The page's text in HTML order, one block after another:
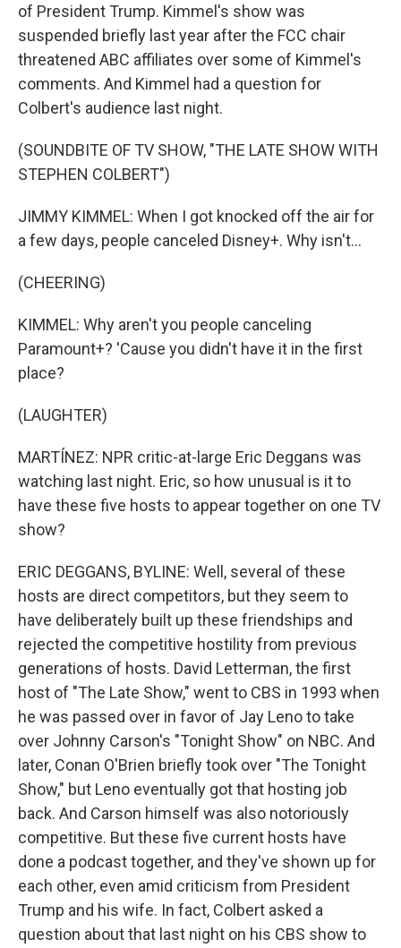
of President Trump. Kimmel's show was
suspended briefly last year after the FCC chair
threatened ABC affiliates over some of Kimmel's
comments. And Kimmel had a question for
Colbert's audience last night.
(SOUNDBITE OF TV SHOW, "THE LATE SHOW WITH
STEPHEN COLBERT")
JIMMY KIMMEL: When I got knocked off the air for
a few days, people canceled Disney+. Why isn't...
(CHEERING)
KIMMEL: Why aren't you people canceling
Paramount+? 'Cause you didn't have it in the first
place?
(LAUGHTER)
MARTÍNEZ: NPR critic-at-large Eric Deggans was
watching last night. Eric, so how unusual is it to
have these five hosts to appear together on one TV
show?
ERIC DEGGANS, BYLINE: Well, several of these
hosts are direct competitors, but they seem to
have deliberately built up these friendships and
rejected the competitive hostility from previous
generations of hosts. David Letterman, the first
host of "The Late Show," went to CBS in 1993 when
he was passed over in favor of Jay Leno to take
over Johnny Carson's "Tonight Show" on NBC. And
later, Conan O'Brien briefly took over "The Tonight
Show," but Leno eventually got that hosting job
back. And Carson himself was also notoriously
competitive. But these five current hosts have
done a podcast together, and they've shown up for
each other, even amid criticism from President
Trump and his wife. In fact, Colbert asked a
question about that last night on his CBS show to